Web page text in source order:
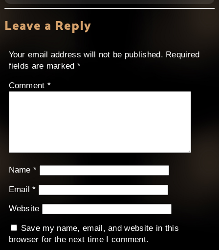
Leave a Reply
Your email address will not be published. Required
fields are marked *
Comment *
Name*
Email*
Website
Save my name, email, and website in this
browser for the next time I comment.